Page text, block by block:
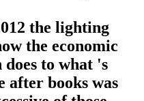
the lighting
the economic
to what 's
after books was